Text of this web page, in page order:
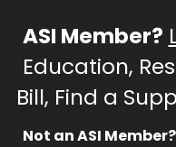
ASI Member?
Education,
Bill, Find a
Not an ASI Member?